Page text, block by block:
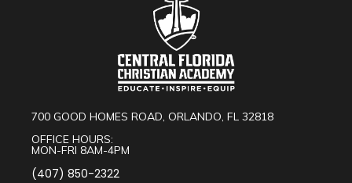
700 GOOD HOMES ROAD, ORLANDO, FL 32818
OFFICE HOURS:
MON-FRI 8AM-4PM
(407) 850-2322